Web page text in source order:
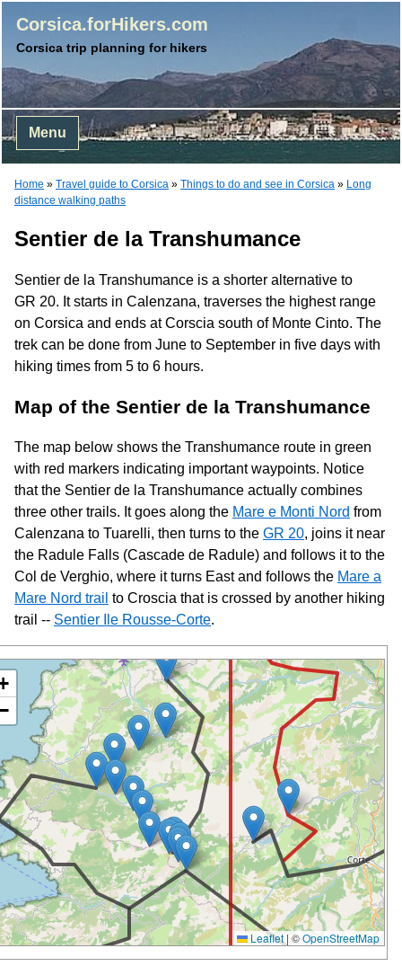
Corsica.forHikers.com
Corsica trip planning for hikers
Menu
Home » Travel guide to Corsica » Things to do and see in Corsica » Long
distance walking paths
Sentier de la Transhumance
Sentier de la Transhumance is a shorter alternative to
GR 20. It starts in Calenzana, traverses the highest range
on Corsica and ends at Corscia south of Monte Cinto. The
trek can be done from June to September in five days with
hiking times from 5 to 6 hours.
Map of the Sentier de la Transhumance
The map below shows the Transhumance route in green
with red markers indicating important waypoints. Notice
that the Sentier de la Transhumance actually combines
three other trails. It goes along the Mare e Monti Nord from
Calenzana to Tuarelli, then turns to the GR 20, joins it near
the Radule Falls (Cascade de Radule) and follows it to the
Col de Verghio, where it turns East and follows the Mare a
Mare Nord trail to Croscia that is crossed by another hiking
trail -- Sentier Ile Rousse-Corte.
Leaflet | ©OpenStreetMap